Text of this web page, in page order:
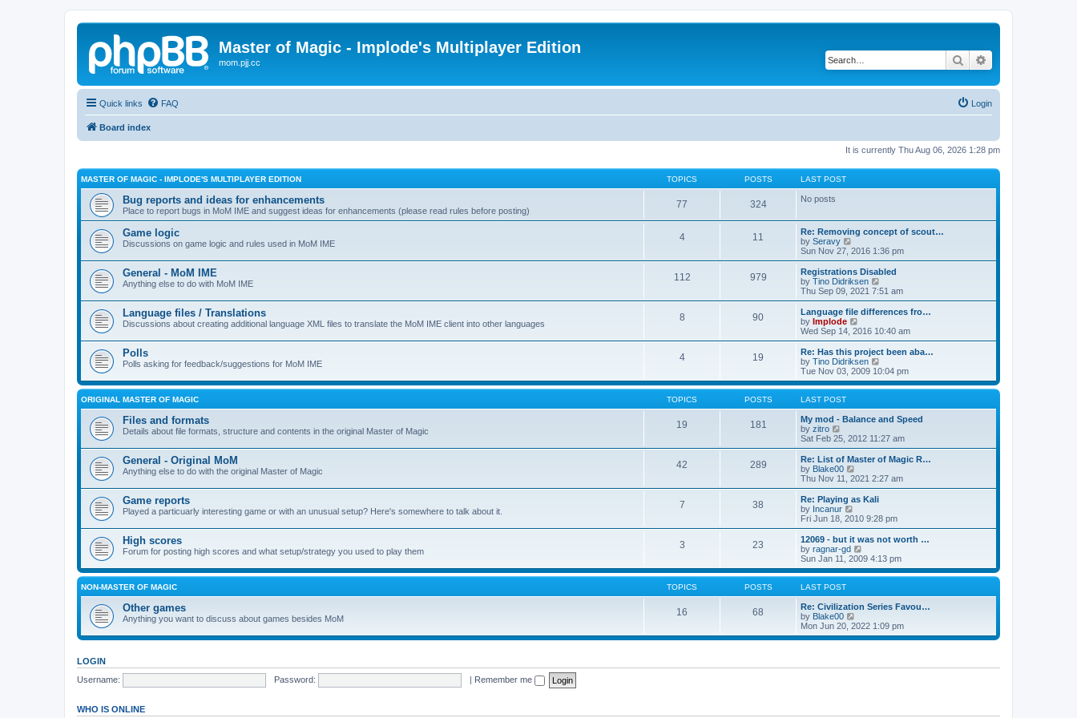
Master of Magic - Implode's Multiplayer Edition
mom.pjj.cc Search
Quick links FAQ Login
Board index
It is currently Thu Aug 06, 2026 1:28 pm
MASTER OF MAGIC - IMPLODE'S MULTIPLAYER EDITION TOPICS POSTS LAST POST
Bug reports and ideas for enhancements
Place to report bugs in MoM IME and suggest ideas for enhancements (please read rules before posting)
77 324 No posts
Game logic
Discussions on game logic and rules used in MoM IME
4 11
Re: Removing concept of scout…
by Seravy
i
e
w
t
h
l
a
t
e
t
p
o
s
Sun Nov 27, 2016 1:36 pm
General - MoM IME
Anything else to do with MoM IME
112 979
Registrations Disabled
by Tino Didriksen
i
e
w
h
l
a
t
e
s
s
t
Thu Sep 09, 2021 7:51 am
Language files / Translations
Discussions about creating additional language XML files to translate the MoM IME client into other languages
8 90
Language file differences fro…
by Implode
i
e
w
t
h
l
t
e
t
s
t
Wed Sep 14, 2016 10:40 am
Polls
Polls asking for feedback/suggestions for MoM IME
4 19
Re: Has this project been aba…
by Tino Didriksen
i
e
w
h
e
a
t
e
t
t
Tue Nov 03, 2009 10:04 pm
ORIGINAL MASTER OF MAGIC TOPICS POSTS LAST POST
Files and formats
Details about file formats, structure and contents in the original Master of Magic
19 181
My mod - Balance and Speed
by zitro
i
e
w
t
h
a
e
t
p
o
s
Sat Feb 25, 2012 11:27 am
General - Original MoM
Anything else to do with the original Master of Magic
42 289
Re: List of Master of Magic R…
by Blake00
i
e
w
h
a
t
e
s
s
t
Thu Nov 11, 2021 2:27 am
Game reports
Played a particuarly interesting game or with an unusual setup? Here's somewhere to talk about it.
7 38
Re: Playing as Kali
by Incanur
i
e
w
t
h
l
t
e
s
t
o
Fri Jun 18, 2010 9:28 pm
High scores
Forum for posting high scores and what setup/strategy you used to play them
3 23
12069 - but it was not worth …
by ragnar-gd
i
e
w
h
e
a
t
Sun Jan 11, 2009 4:13 pm
NON-MASTER OF MAGIC TOPICS POSTS LAST POST
Other games
Anything you want to discuss about games besides MoM
16 68
Re: Civilization Series Favou…
by Blake00
i
e
Mon Jun 20, 2022 1:09 pm
LOGIN
Username:
Password: | Remember me
WHO IS ONLINE